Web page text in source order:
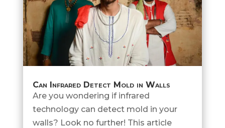
Can Infrared Detect Mold in Walls
Are you wondering if infrared
technology can detect mold in your
walls? Look no further! This article